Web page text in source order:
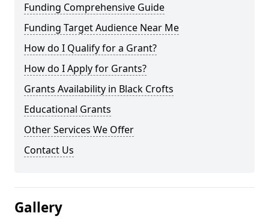
Funding Comprehensive Guide
Funding Target Audience Near Me
How do I Qualify for a Grant?
How do I Apply for Grants?
Grants Availability in Black Crofts
Educational Grants
Other Services We Offer
Contact Us
Gallery